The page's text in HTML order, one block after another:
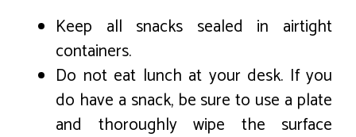
Keep all snacks sealed in airtight
containers.
Do not eat lunch at your desk. If you
do have a snack, be sure to use a plate
and thoroughly wipe the surface